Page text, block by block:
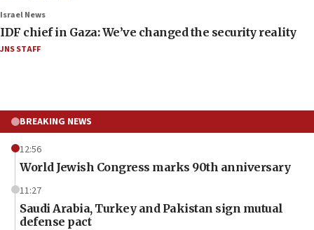
Israel News
IDF chief in Gaza: We’ve changed the security reality
JNS STAFF
BREAKING NEWS
12:56
World Jewish Congress marks 90th anniversary
11:27
Saudi Arabia, Turkey and Pakistan sign mutual
defense pact